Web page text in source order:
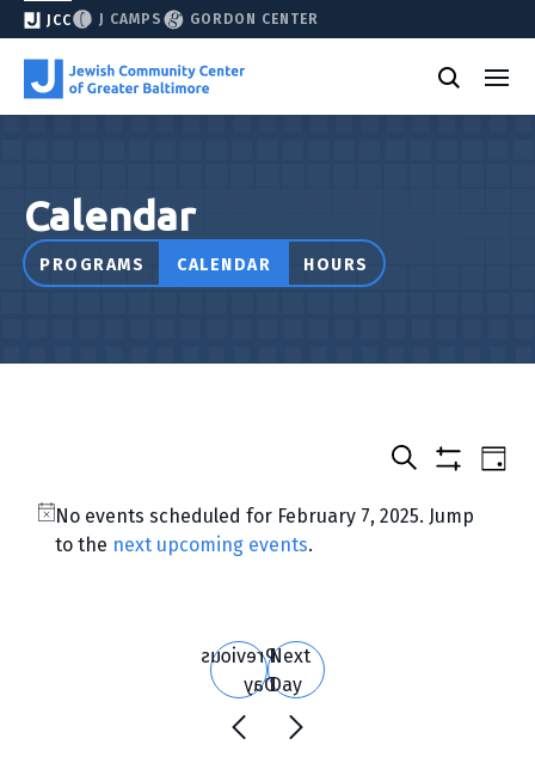
JCC J CAMPS GORDON CENTER
Calendar
PROGRAMS CALENDAR HOURS
Events
Classes
Day
No events scheduled for February 7, 2025. Jump
to the next upcoming events.
Previous
Day
Next
Day